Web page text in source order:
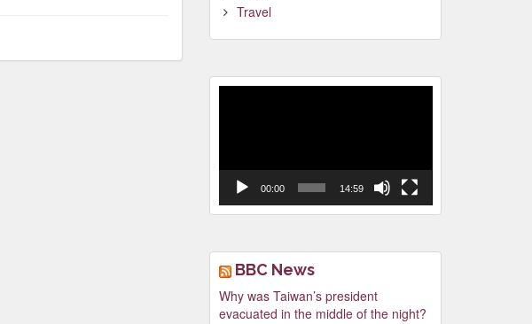
Travel
00:00 14:59
BBC News
Why was Taiwan’s president
evacuated in the middle of the night?